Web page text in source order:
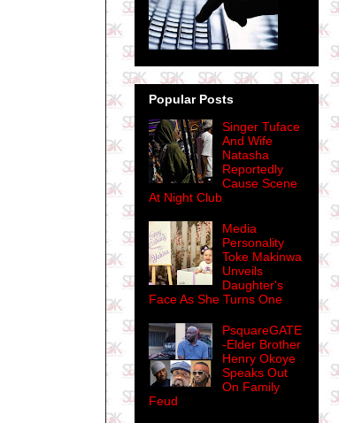
Popular Posts
Singer Tuface
And Wife
Natasha
Reportedly
Cause Scene
At Night Club
Media
Personality
Toke Makinwa
Unveils
Daughter's
Face As She Turns One
PsquareGATE
-Elder Brother
Henry Okoye
Speaks Out
On Family
Feud